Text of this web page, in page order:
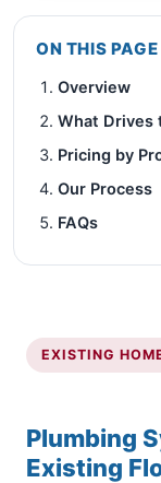
ON THIS PAGE
Overview
What Drives
Pricing by
Our Process
FAQs
EXISTING
Plumbing
Existing